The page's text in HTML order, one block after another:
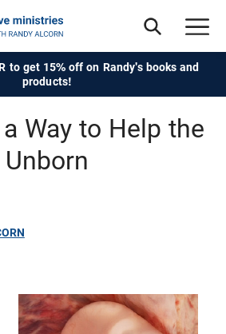
to get 15% off on Randy's books and
products!
Way to Help the
Unborn